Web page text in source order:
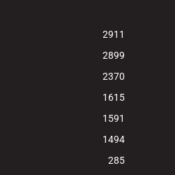
2911
2899
2370
1615
1591
1494
285